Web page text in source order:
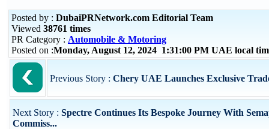
Posted by : DubaiPRNetwork.com Editorial Team
Viewed 38761 times
PR Category : Automobile & Motoring
Posted on :Monday, August 12, 2024 1:31:00 PM UAE local
Previous Story : Chery UAE Launches Exclusive
Next Story : Spectre Continues Its Bespoke Journey With
Commiss...